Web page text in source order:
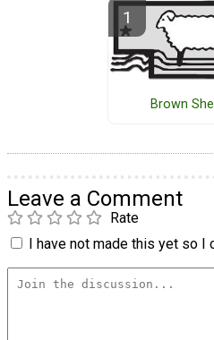
Brown
Leave a Comment
Rate
I have not made this yet so I